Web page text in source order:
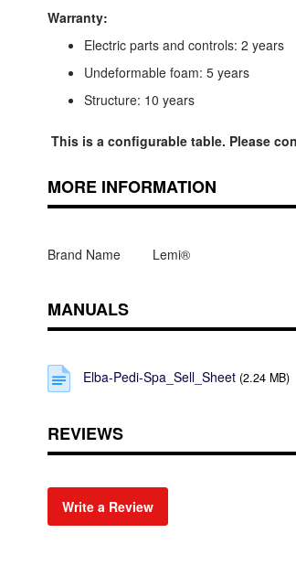
Warranty:
Electric parts and controls: 2 years
Undeformable foam: 5 years
Structure: 10 years
This is a configurable table. Please
MORE INFORMATION
Brand Name Lemi®
MANUALS
Elba-Pedi-Spa_Sell_Sheet (2.24 MB)
REVIEWS
Write a Review